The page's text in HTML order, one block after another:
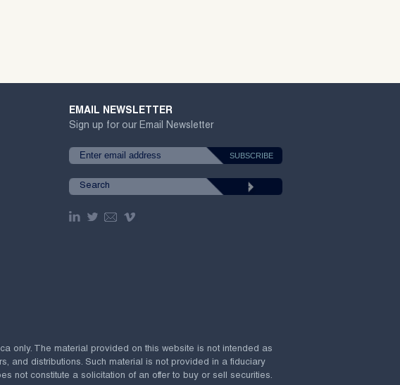
EMAIL NEWSLETTER
Sign up for our Email Newsletter
only. The material provided on this website is not intended as
and distributions. Such material is not provided in a fiduciary
not constitute a solicitation of an offer to buy or sell securities.